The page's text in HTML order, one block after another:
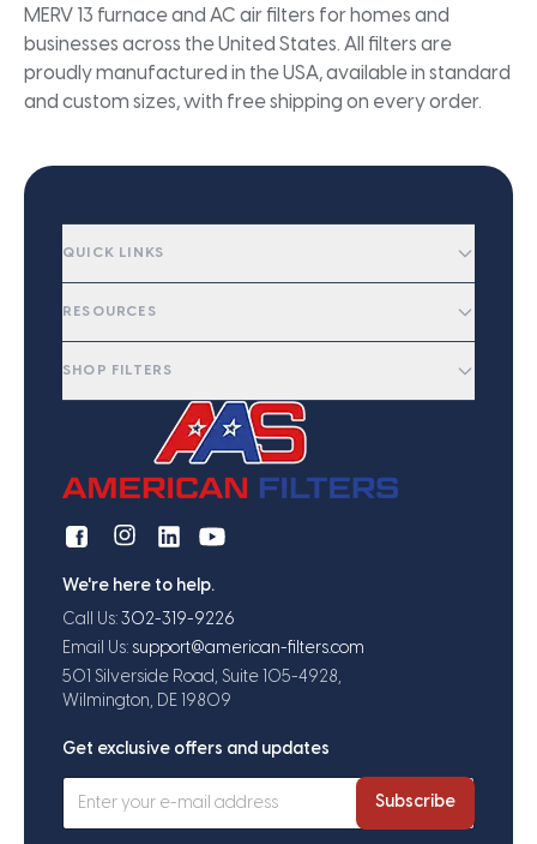
MERV 13 furnace and AC air filters for homes and
businesses across the United States. All filters are
proudly manufactured in the USA, available in standard
and custom sizes, with free shipping on every order.
QUICK LINKS
RESOURCES
SHOP FILTERS
We're here to help.
Call Us: 302-319-9226
Email Us: support@american-filters.com
501 Silverside Road, Suite 105-4928,
Wilmington, DE 19809
Get exclusive offers and updates
Subscribe